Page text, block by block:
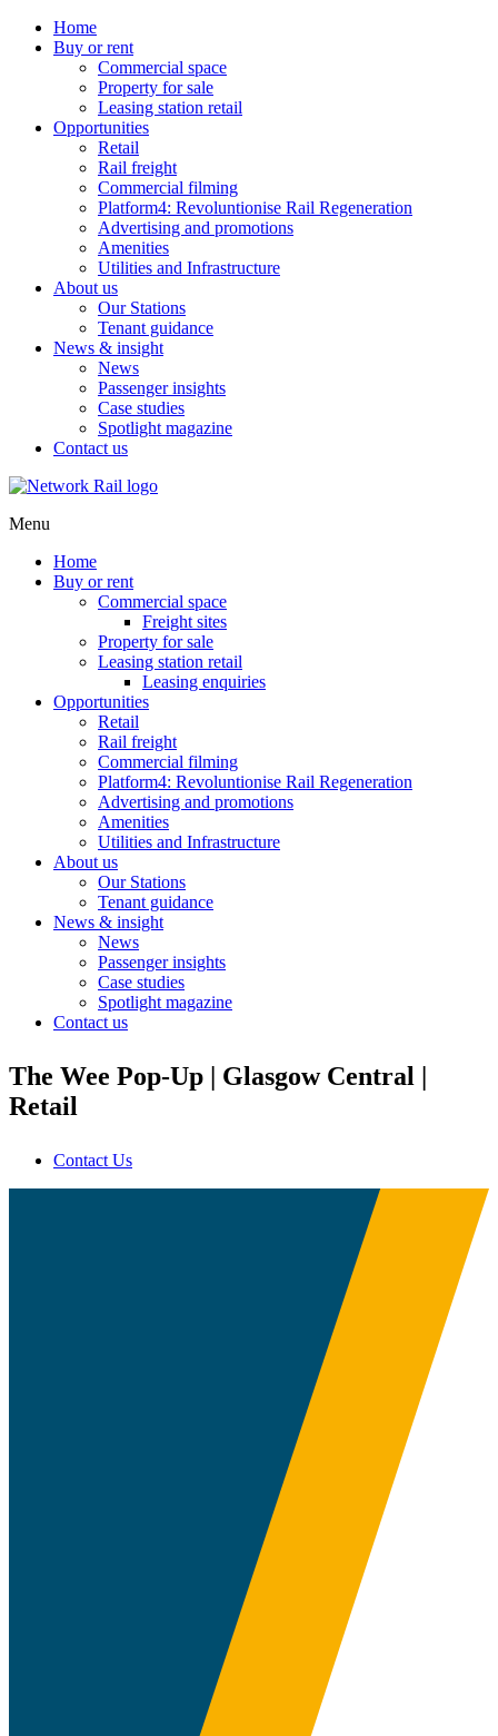
Home
Buy or rent
Commercial space
Property for sale
Leasing station retail
Opportunities
Retail
Rail freight
Commercial filming
Platform4: Revoluntionise Rail Regeneration
Advertising and promotions
Amenities
Utilities and Infrastructure
About us
Our Stations
Tenant guidance
News & insight
News
Passenger insights
Case studies
Spotlight magazine
Contact us
Menu
Home
Buy or rent
Commercial space
Freight sites
Property for sale
Leasing station retail
Leasing enquiries
Opportunities
Retail
Rail freight
Commercial filming
Platform4: Revoluntionise Rail Regeneration
Advertising and promotions
Amenities
Utilities and Infrastructure
About us
Our Stations
Tenant guidance
News & insight
News
Passenger insights
Case studies
Spotlight magazine
Contact us
The Wee Pop-Up | Glasgow Central |
Retail
Contact Us